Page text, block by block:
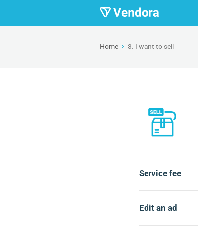
Home 3. I want to sell
Service fee
Edit an ad